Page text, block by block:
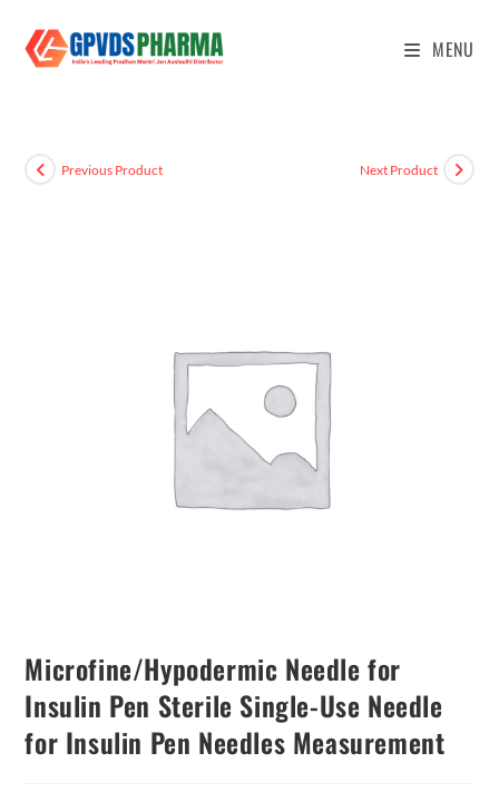
MENU
Previous Product Next Product
Microfine/Hypodermic Needle for
Insulin Pen Sterile Single-Use Needle
for Insulin Pen Needles Measurement